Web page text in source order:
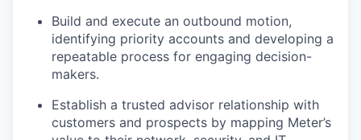
Build and execute an outbound motion,
identifying priority accounts and developing a
repeatable process for engaging decision-
makers.
Establish a trusted advisor relationship with
customers and prospects by mapping Meter’s